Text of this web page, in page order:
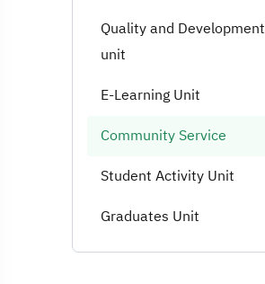
Quality and Development
unit
E-Learning Unit
Community Service
Student Activity Unit
Graduates Unit